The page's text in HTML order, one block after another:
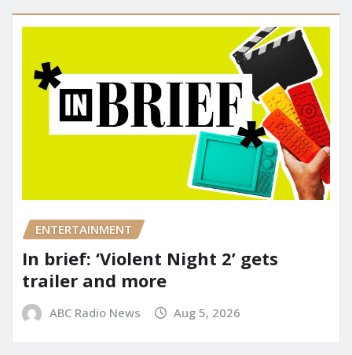
ENTERTAINMENT
In brief: ‘Violent Night 2’ gets
trailer and more
ABC Radio News Aug 5, 2026